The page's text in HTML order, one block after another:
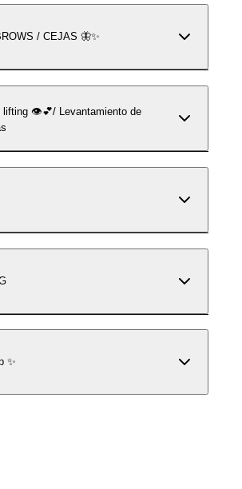
/ CEJAS 🦋✨
lifting 👁️💕/ Levantamiento de
✨